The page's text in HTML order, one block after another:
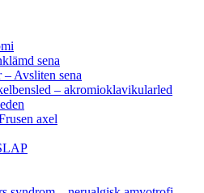
sena
Avsliten sena
– akromioklavikularled
axel